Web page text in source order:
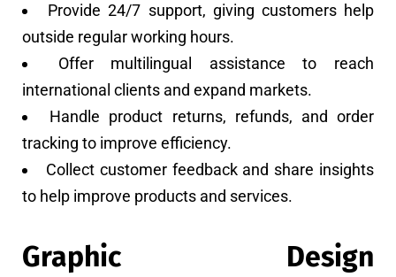
Provide 24/7 support, giving customers help
outside regular working hours.
Offer multilingual assistance to reach
international clients and expand markets.
Handle product returns, refunds, and order
tracking to improve efficiency.
Collect customer feedback and share insights
to help improve products and services.
Graphic Design